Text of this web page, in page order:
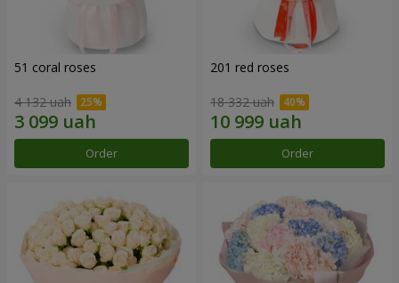
51 coral roses
4 132 uah
Order
201 red roses
18 332 uah
Order